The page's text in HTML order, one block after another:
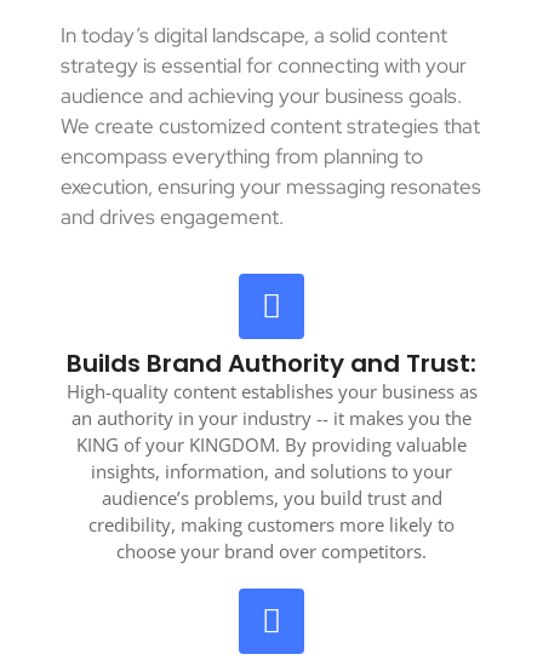
In today’s digital landscape, a solid content
strategy is essential for connecting with your
audience and achieving your business goals.
We create customized content strategies that
encompass everything from planning to
execution, ensuring your messaging resonates
and drives engagement.
Builds Brand Authority and Trust:
High-quality content establishes your business as
an authority in your industry -- it makes you the
KING of your KINGDOM. By providing valuable
insights, information, and solutions to your
audience’s problems, you build trust and
credibility, making customers more likely to
choose your brand over competitors.